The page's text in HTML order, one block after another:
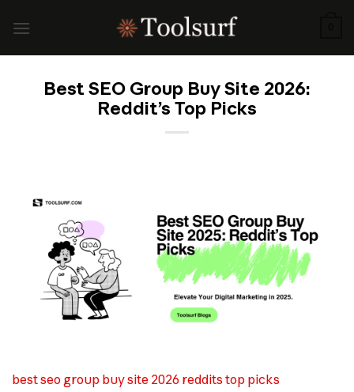
Best SEO Group Buy Site 2026:
Reddit’s Top Picks
best seo group buy site 2026 reddits top picks